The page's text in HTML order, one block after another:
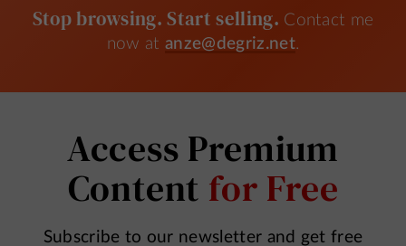
Stop browsing. Start selling. Contact me
now atanze@degriz.net.
Access Premium
Content for Free
Subscribe to our newsletter and get free